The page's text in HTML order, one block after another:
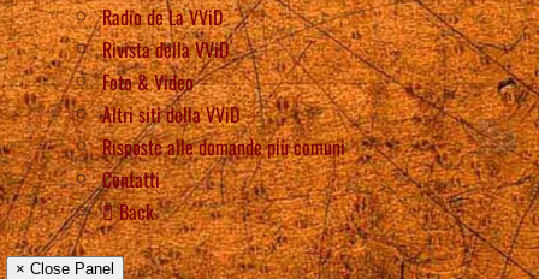
Radio de La VViD
Rivista della VViD
Foto & Video
Altri siti della VViD
Risposte alle domande più comuni
Contatti
Back
× Close Panel